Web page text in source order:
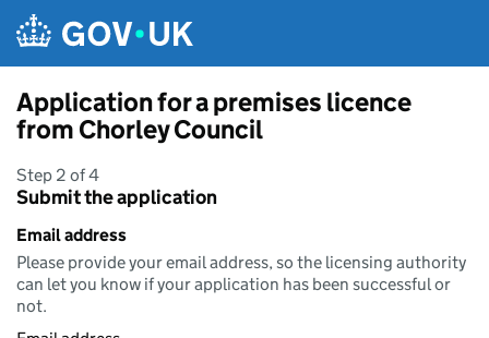
Application for a premises licence
from Chorley Council
Step 2 of 4
Submit the application
Email address
Please provide your email address, so the licensing authority
can let you know if your application has been successful or
not.